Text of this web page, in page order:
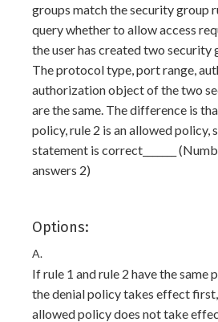
groups match the security group
query whether to allow access
the user has created two security
The protocol type, port range,
authorization object of the two
are the same. The difference is
policy, rule 2 is an allowed policy,
statement is correct_______
answers 2)
Options:
A.
If rule 1 and rule 2 have the same
the denial policy takes effect
allowed policy does not take